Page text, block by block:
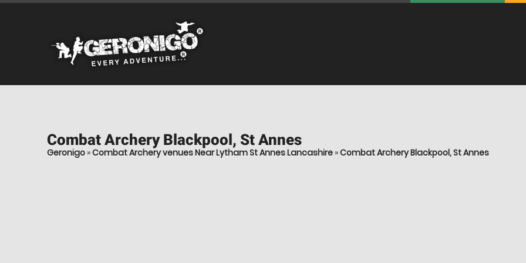
Combat ArcheryBlackpool, St Annes
Geronigo »Combat Archery venues Near Lytham St Annes Lancashire »Combat Archery Blackpool, St Annes